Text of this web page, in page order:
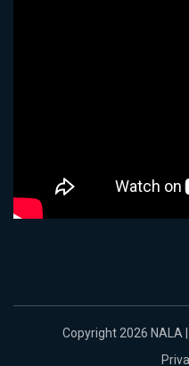
Copyright 2026 NALA